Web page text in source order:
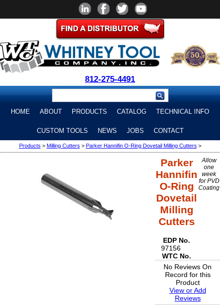
812-275-4491
HOME ABOUT PRODUCTS CATALOG TECHNICAL INFO
CUSTOM TOOLS NEWS JOBS CONTACT
Products > Milling Cutters > Parker Hannifin O-Ring Dovetail Milling Cutters >
Parker
Hannifin
O-Ring
Dovetail
Milling
Cutters
EDP No.
97156
WTC No.
Allow
one
week
for PVD
Coating
No Reviews On
Record for this
Product
View or Add
Reviews